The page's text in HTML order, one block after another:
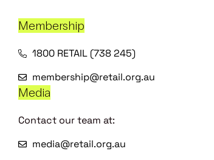
Membership
1800 RETAIL (738 245)
membership@retail.org.au
Media
Contact our team at:
media@retail.org.au